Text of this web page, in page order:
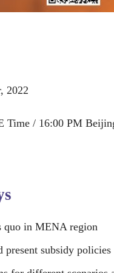
2022
Time / 16:00 PM
quo in MENA region
present subsidy policies